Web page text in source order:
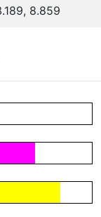
8.859